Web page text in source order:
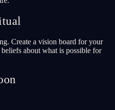
Create a vision board for your
about what is possible for